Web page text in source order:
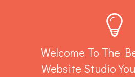
Welcome To The
Website Studio